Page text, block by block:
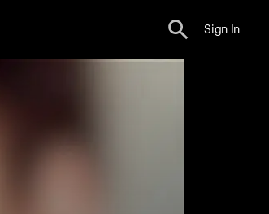
Sign In